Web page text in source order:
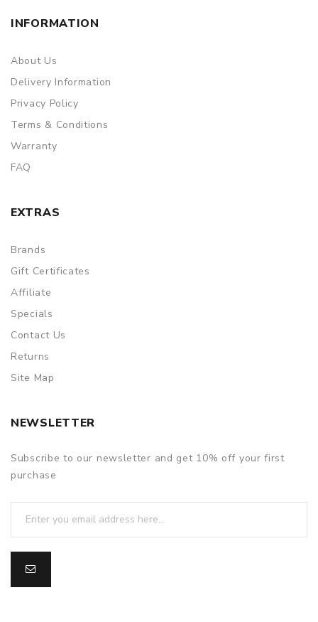
INFORMATION
About Us
Delivery Information
Privacy Policy
Terms & Conditions
Warranty
FAQ
EXTRAS
Brands
Gift Certificates
Affiliate
Specials
Contact Us
Returns
Site Map
NEWSLETTER
Subscribe to our newsletter and get 10% off your first
purchase